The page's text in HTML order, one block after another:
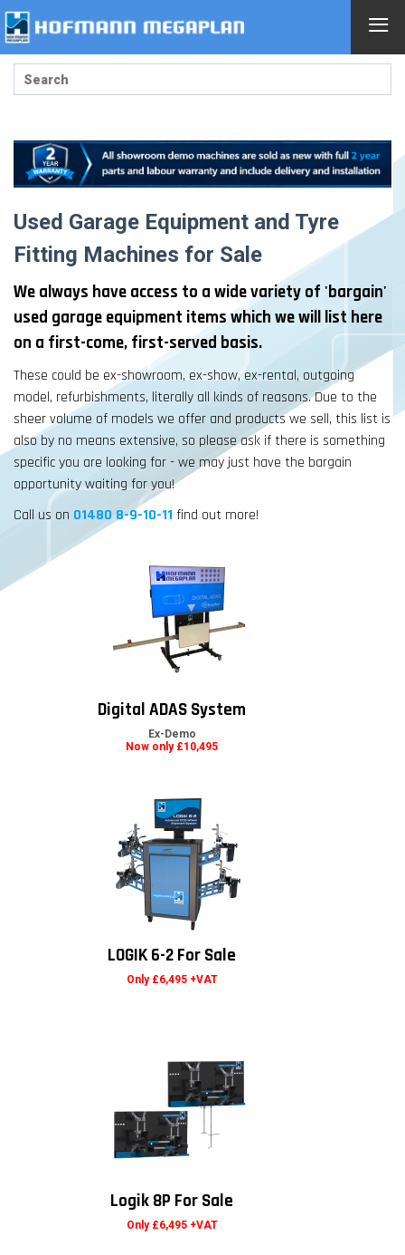
Used Garage Equipment and Tyre
Fitting Machines for Sale
We always have access to a wide variety of 'bargain'
used garage equipment items which we will list here
on a first-come, first-served basis.
These could be ex-showroom, ex-show, ex-rental, outgoing
model, refurbishments, literally all kinds of reasons. Due to the
sheer volume of models we offer and products we sell, this list is
also by no means extensive, so please ask if there is something
specific you are looking for - we may just have the bargain
opportunity waiting for you!
Call us on 01480 8-9-10-11 find out more!
Digital ADAS System
Ex-Demo
Now only £10,495
LOGIK 6-2 For Sale
Only £6,495 +VAT
Logik 8P For Sale
Only £6,495 +VAT
≡